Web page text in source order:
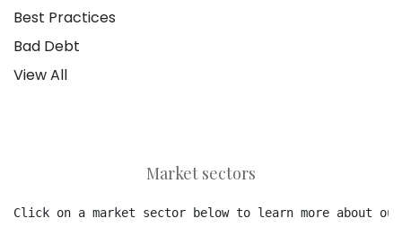
Best Practices
Bad Debt
View All
Market sectors
Click on a market sector below to learn more about